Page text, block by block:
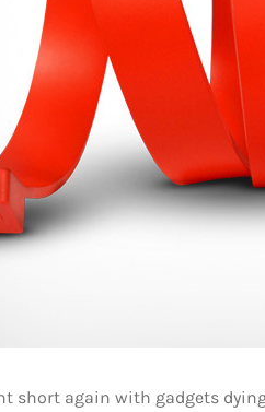
short again with gadgets